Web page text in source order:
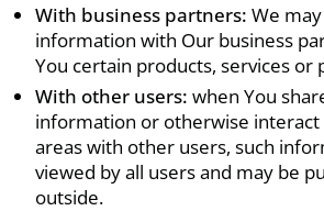
With business partners: We
information with Our business
You certain products, services or
With other users: when You
information or otherwise interact
areas with other users, such
viewed by all users and may be
outside.